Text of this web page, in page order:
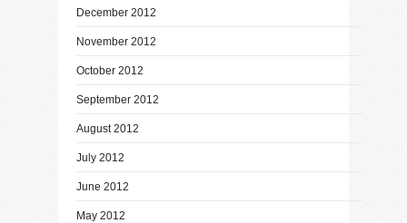
December 2012
November 2012
October 2012
September 2012
August 2012
July 2012
June 2012
May 2012